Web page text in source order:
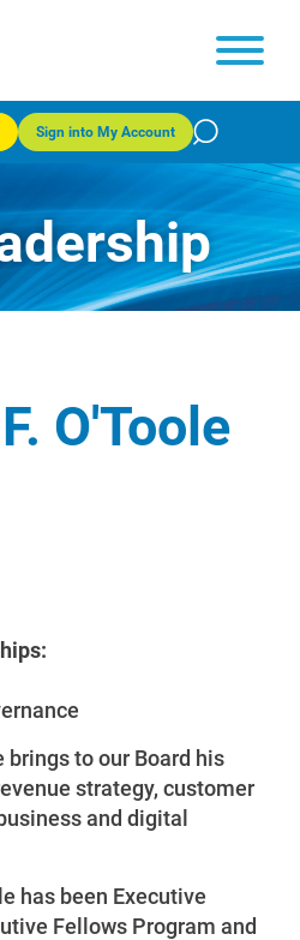
Sign into My Account
O'Toole
brings to our Board his
strategy, customer
and digital
has been Executive
Fellows Program and